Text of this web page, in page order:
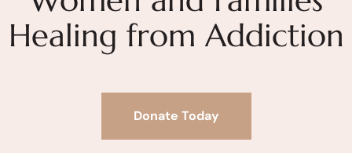
Healing from Addiction
Donate Today